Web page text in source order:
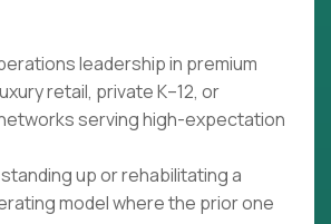
leadership in premium
retail, private K–12, or
serving high-expectation
up or rehabilitating a
model where the prior one